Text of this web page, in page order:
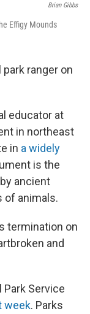
Brian Gibbs
Effigy Mounds
ranger on
educator at
in northeast
in a widely
is the
ancient
of animals.
termination on
and
Park Service
week. Parks